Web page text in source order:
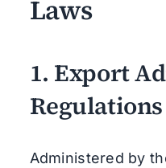
Laws
1. Export
Administered by